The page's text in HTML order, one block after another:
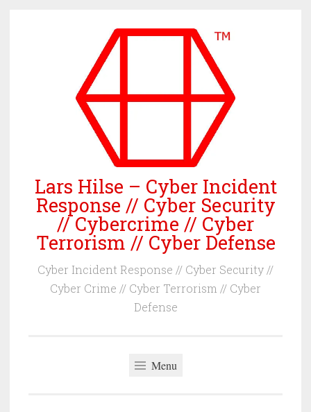
Lars Hilse – Cyber Incident
Response // Cyber Security
// Cybercrime // Cyber
Terrorism // Cyber Defense
Cyber Incident Response // Cyber Security //
Cyber Crime // Cyber Terrorism // Cyber
Defense
Menu